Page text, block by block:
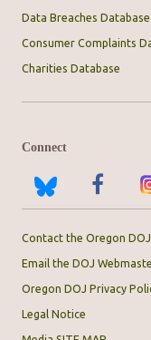
Data Breaches Database
Consumer Complaints
Charities Database
Connect
Contact the Oregon DOJ
Email the DOJ
Oregon DOJ Privacy
Legal Notice